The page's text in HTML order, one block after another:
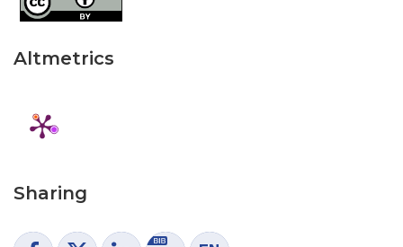
Altmetrics
Sharing